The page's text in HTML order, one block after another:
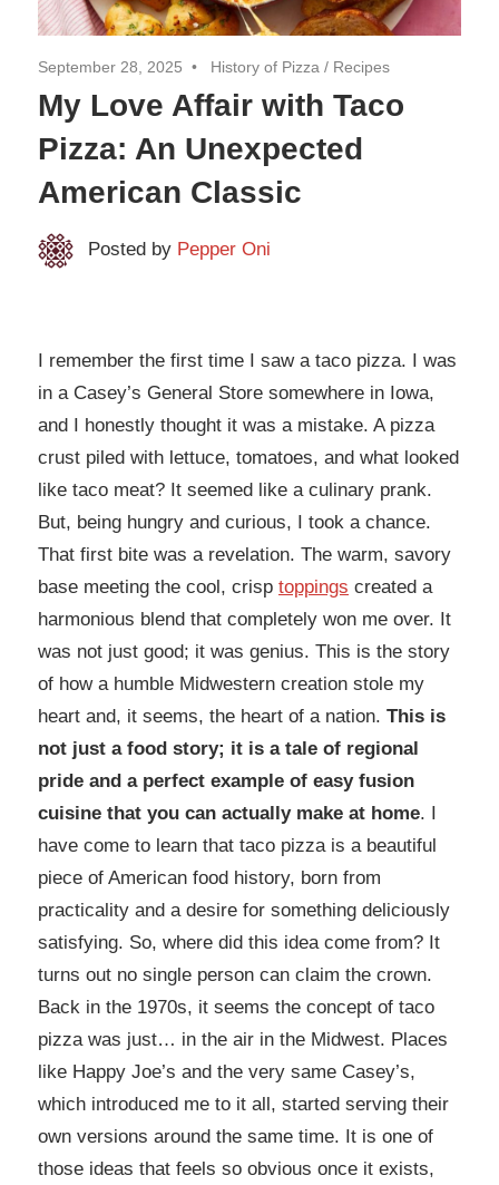
September 28, 2025 History of Pizza / Recipes
My Love Affair with Taco
Pizza: An Unexpected
American Classic
Posted by Pepper Oni
I remember the first time I saw a taco pizza. I was
in a Casey’s General Store somewhere in Iowa,
and I honestly thought it was a mistake. A pizza
crust piled with lettuce, tomatoes, and what looked
like taco meat? It seemed like a culinary prank.
But, being hungry and curious, I took a chance.
That first bite was a revelation. The warm, savory
base meeting the cool, crisp toppings created a
harmonious blend that completely won me over. It
was not just good; it was genius. This is the story
of how a humble Midwestern creation stole my
heart and, it seems, the heart of a nation. This is
not just a food story; it is a tale of regional
pride and a perfect example of easy fusion
cuisine that you can actually make at home. I
have come to learn that taco pizza is a beautiful
piece of American food history, born from
practicality and a desire for something deliciously
satisfying. So, where did this idea come from? It
turns out no single person can claim the crown.
Back in the 1970s, it seems the concept of taco
pizza was just… in the air in the Midwest. Places
like Happy Joe’s and the very same Casey’s,
which introduced me to it all, started serving their
own versions around the same time. It is one of
those ideas that feels so obvious once it exists,